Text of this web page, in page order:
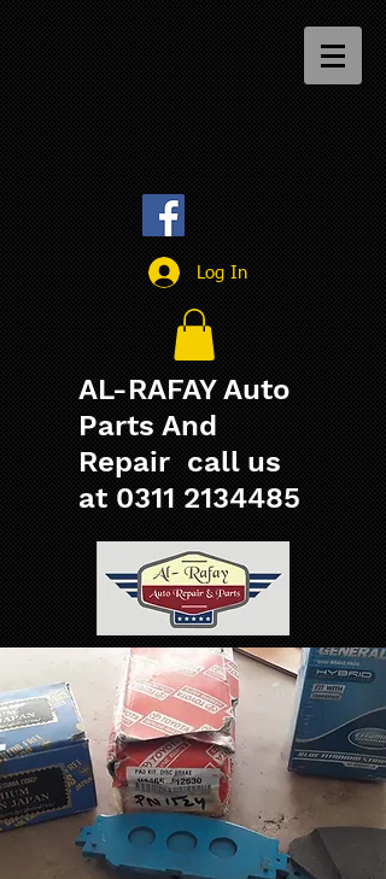
Log In
AL-RAFAY Auto
Parts And
Repair call us
at 0311 2134485